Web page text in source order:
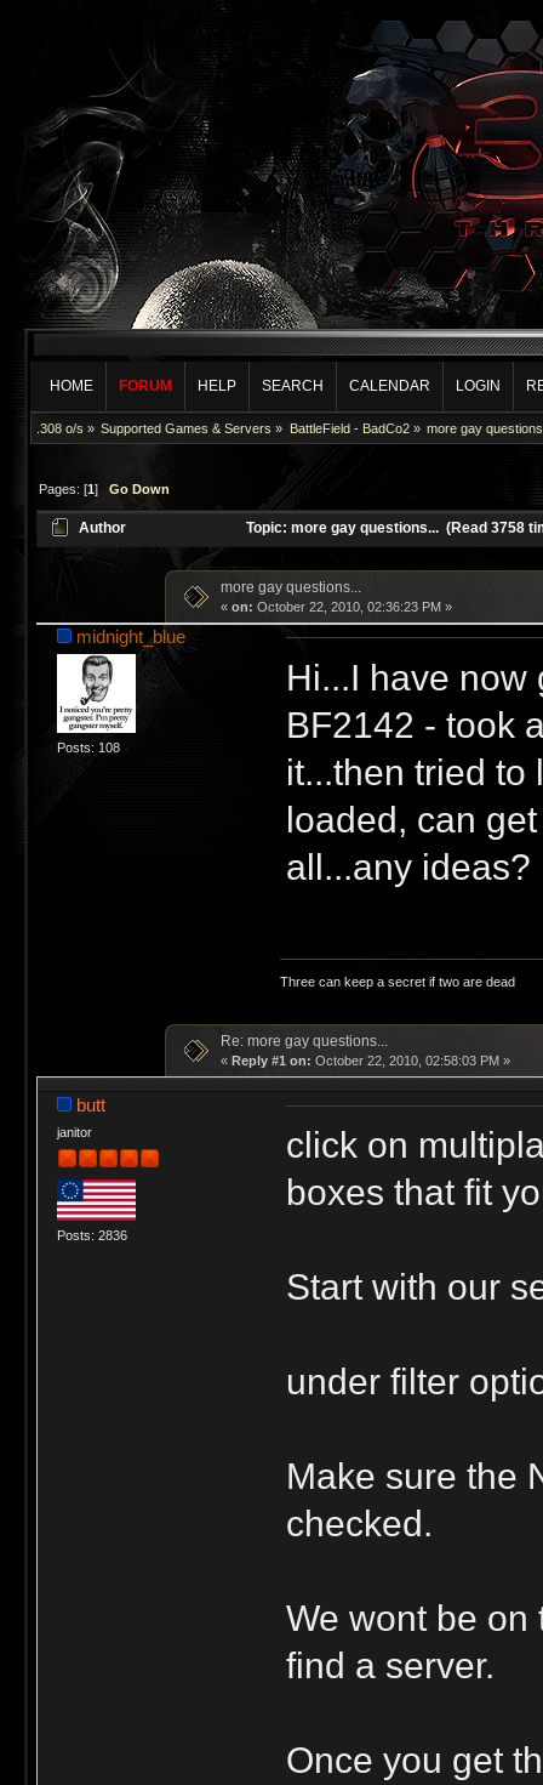
HOME FORUM HELP SEARCH CALENDAR LOGIN
.308 o/s » Supported Games & Servers » BattleField - BadCo2» more gay
Pages: [1]Go Down
Author Topic: more gay questions... (Read 3758
more gay questions...
« on: October 22, 2010, 02:36:23 PM »
midnight_blue
Posts: 108
Hi...I have now
BF2142 - took
it...then tried to
loaded, can
all...any ideas?
Three can keep a secret if two are dead
Re: more gay questions...
« Reply #1 on: October 22, 2010, 02:58:03 PM »
butt
janitor
Posts: 2836
click on
boxes that fit
Start with our
under filter
Make sure the
checked.
We wont be on
find a server.
Once you get